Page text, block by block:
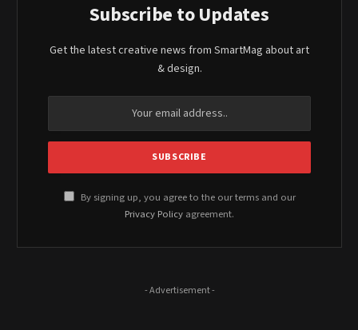
Subscribe to Updates
Get the latest creative news from SmartMag about art
& design.
By signing up, you agree to the our terms and our
Privacy Policy agreement.
- Advertisement -